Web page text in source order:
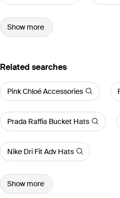
Show more
Related searches
Pink Chloé Accessories
Prada Raffia Bucket Hats
Nike Dri Fit Adv Hats
Show more